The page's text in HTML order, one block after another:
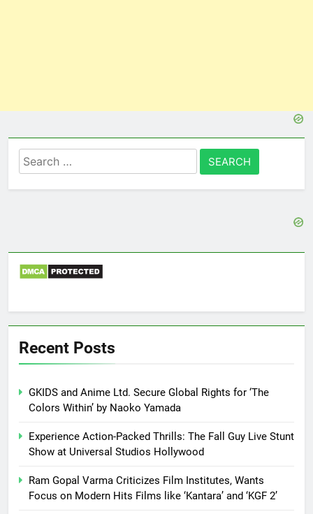
Search
for:
Recent Posts
GKIDS and Anime Ltd. Secure Global Rights for ‘The
Colors Within’ by Naoko Yamada
Experience Action-Packed Thrills: The Fall Guy Live Stunt
Show at Universal Studios Hollywood
Ram Gopal Varma Criticizes Film Institutes, Wants
Focus on Modern Hits Films like ‘Kantara’ and ‘KGF 2’